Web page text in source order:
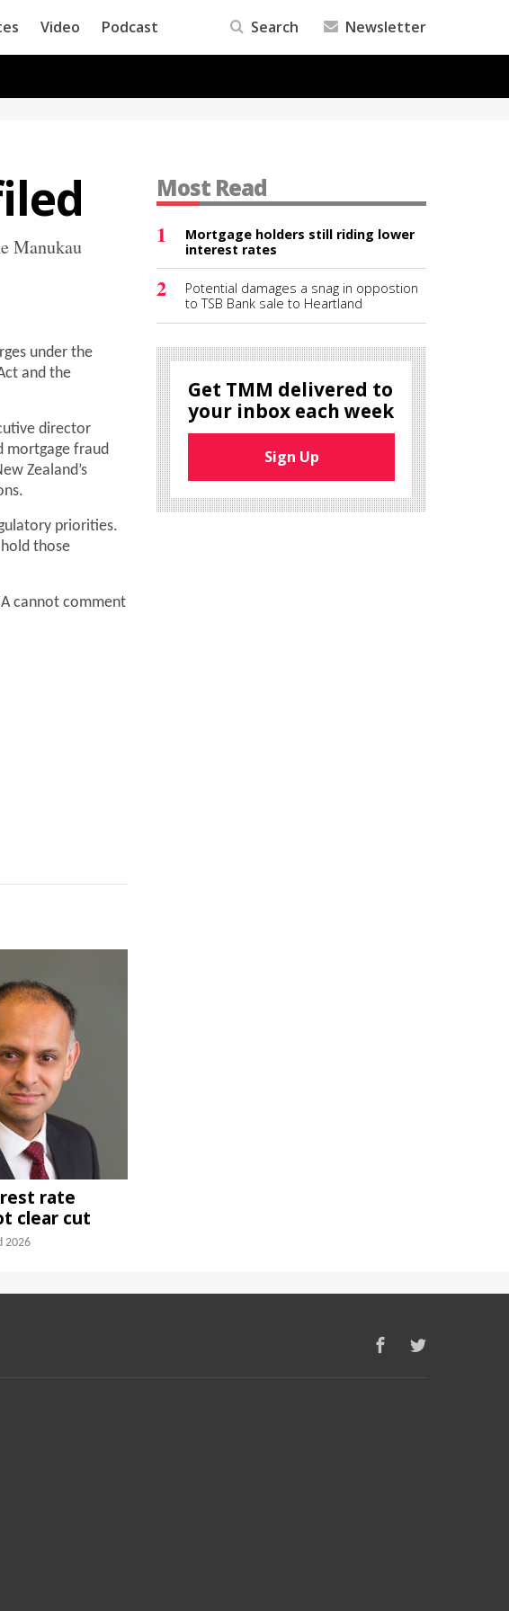
Video Podcast Search Newsletter
Manukau
under the
and the
director
mortgage fraud
Zealand’s
priorities.
those
cannot comment
rate
clear cut
2026
Most Read
1
Mortgage holders still riding lower
interest rates
2
Potential damages a snag in oppostion
to TSB Bank sale to Heartland
Get TMM delivered to
your inbox each week
Sign Up